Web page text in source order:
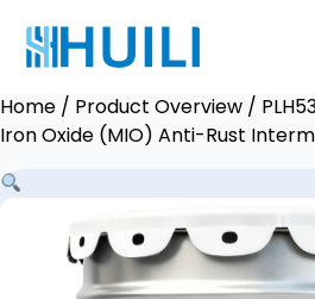
Home / Product Overview /
Iron Oxide (MIO) Anti-Rust